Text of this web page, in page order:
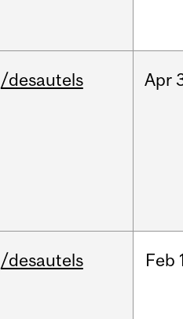
/desautels Apr
/desautels Feb